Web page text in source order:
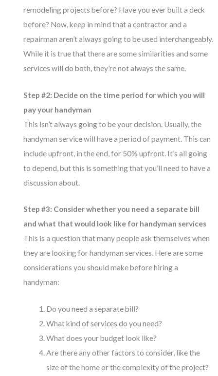
remodeling projects before? Have you ever built a deck
before? Now, keep in mind that a contractor and a
repairman aren’t always going to be used interchangeably.
While it is true that there are some similarities and some
services will do both, they’re not always the same.
Step #2: Decide on the time period for which you will
pay your handyman
This isn’t always going to be your decision. Usually, the
handyman service will have a period of payment. This can
include upfront, in the end, for 50% upfront. It’s all going
to depend, but this is something that you’ll need to have a
discussion about.
Step #3: Consider whether you need a separate bill
and what that would look like for handyman services
This is a question that many people ask themselves when
they are looking for handyman services. Here are some
considerations you should make before hiring a
handyman:
Do you need a separate bill?
What kind of services do you need?
What does your budget look like?
Are there any other factors to consider, like the
size of the home or the complexity of the project?